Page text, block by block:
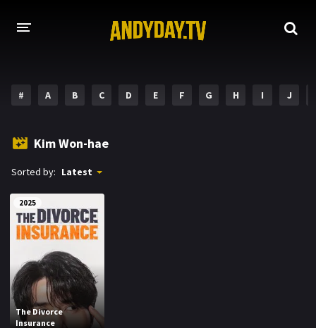
MOVIES
HOLLYWOOD MOVIES
# A B C D E F G H I J
Kim Won-hae
Sorted by: Latest
2025
The Divorce
Insurance